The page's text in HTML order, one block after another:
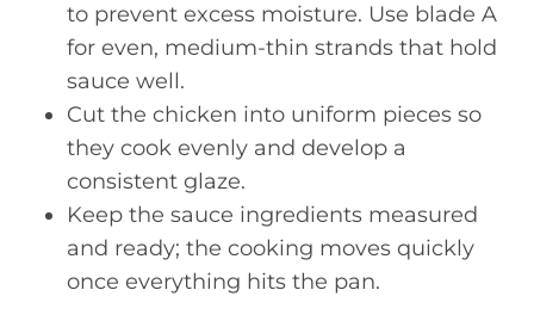
to prevent excess moisture. Use blade A
for even, medium-thin strands that hold
sauce well.
Cut the chicken into uniform pieces so
they cook evenly and develop a
consistent glaze.
Keep the sauce ingredients measured
and ready; the cooking moves quickly
once everything hits the pan.